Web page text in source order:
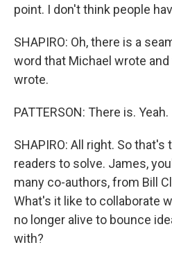
point. I don't think people
SHAPIRO: Oh, there is a
word that Michael wrote
wrote.
PATTERSON: There is. Yeah.
SHAPIRO: All right. So
readers to solve. James,
many co-authors, from Bill
What's it like to collaborate
no longer alive to bounce
with?